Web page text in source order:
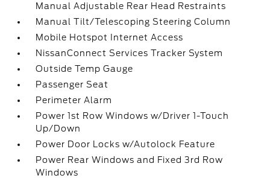
Manual Adjustable Rear Head Restraints
Manual Tilt/Telescoping Steering Column
Mobile Hotspot Internet Access
NissanConnect Services Tracker System
Outside Temp Gauge
Passenger Seat
Perimeter Alarm
Power 1st Row Windows w/Driver 1-Touch
Up/Down
Power Door Locks w/Autolock Feature
Power Rear Windows and Fixed 3rd Row
Windows